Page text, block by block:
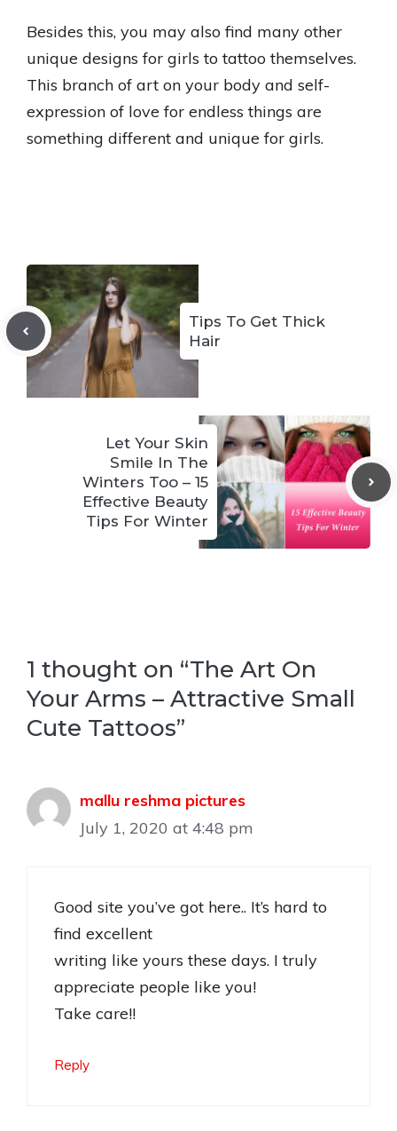
Besides this, you may also find many other
unique designs for girls to tattoo themselves.
This branch of art on your body and self-
expression of love for endless things are
something different and unique for girls.
Tips To Get Thick
Hair
Let Your Skin
Smile In The
Winters Too – 15
Effective Beauty
Tips For Winter
1 thought on “The Art On
Your Arms – Attractive Small
Cute Tattoos”
mallu reshma pictures
July 1, 2020 at 4:48 pm
Good site you’ve got here.. It’s hard to
find excellent
writing like yours these days. I truly
appreciate people like you!
Take care!!
Reply